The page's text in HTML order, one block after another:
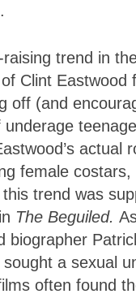
trend in
Clint Eastwood
off (and
underage
actual
female costars,
trend was
The Beguiled.
biographer
a sexual
often found